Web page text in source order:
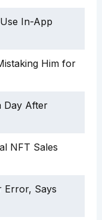
In-App
Him for
Day After
NFT Sales
Error, Says